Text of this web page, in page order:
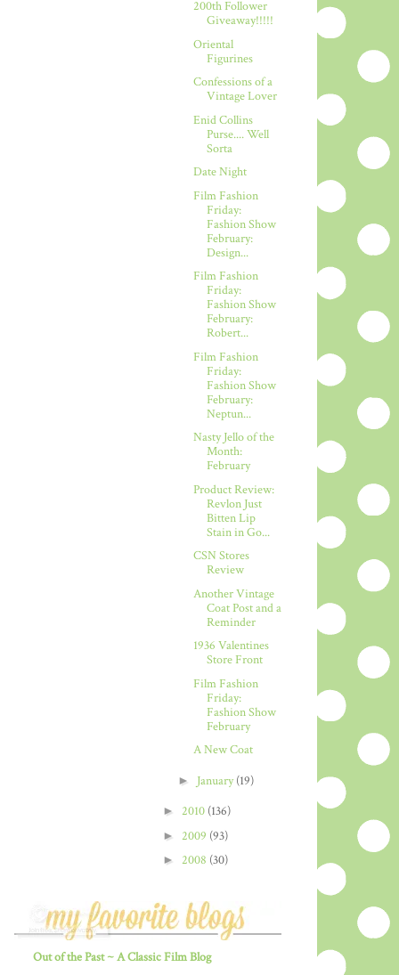
200th Follower
Giveaway!!!!!
Oriental
Figurines
Confessions of a
Vintage Lover
Enid Collins
Purse.... Well
Sorta
Date Night
Film Fashion
Friday:
Fashion Show
February:
Design...
Film Fashion
Friday:
Fashion Show
February:
Robert...
Film Fashion
Friday:
Fashion Show
February:
Neptun...
Nasty Jello of the
Month:
February
Product Review:
Revlon Just
Bitten Lip
Stain in Go...
CSN Stores
Review
Another Vintage
Coat Post and a
Reminder
1936 Valentines
Store Front
Film Fashion
Friday:
Fashion Show
February
A New Coat
► January(19)
► 2010 (136)
► 2009 (93)
► 2008 (30)
Out of the Past ~ A Classic Film Blog